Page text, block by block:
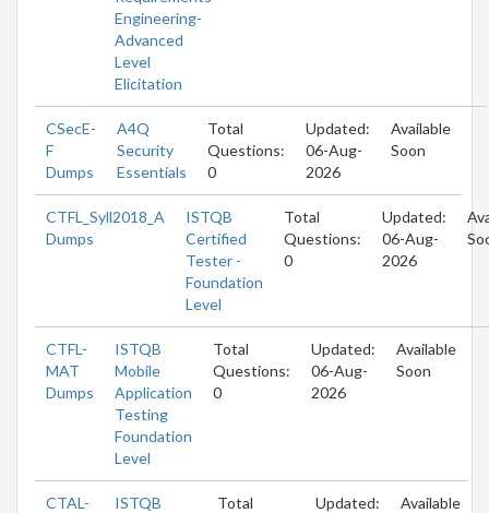
Engineering-
Advanced
Level
Elicitation
CSecE-
F
Dumps
A4Q
Security
Essentials
Total
Questions:
0
Updated:
06-Aug-
2026
Available
Soon
CTFL_Syll2018_A
Dumps
ISTQB
Certified
Tester -
Foundation
Level
Total
Questions:
0
Updated:
06-Aug-
2026
CTFL-
MAT
Dumps
ISTQB
Mobile
Application
Testing
Foundation
Level
Total
Questions:
0
Updated:
06-Aug-
2026
Available
Soon
CTAL-
ISTQB
Total
Updated:
Available